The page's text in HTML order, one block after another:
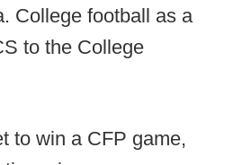
College football as a
to the College
to win a CFP game,